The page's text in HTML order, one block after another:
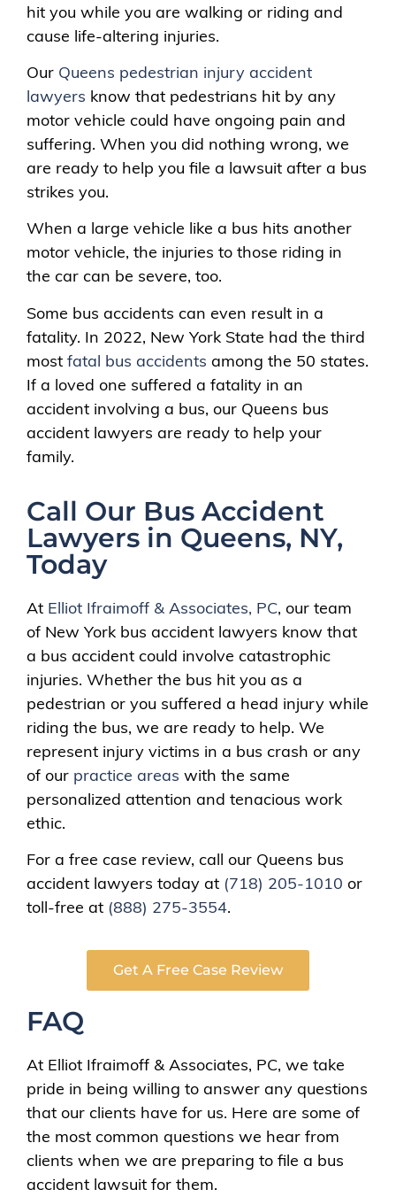
hit you while you are walking or riding and
cause life-altering injuries.
Our Queens pedestrian injury accident
lawyers know that pedestrians hit by any
motor vehicle could have ongoing pain and
suffering. When you did nothing wrong, we
are ready to help you file a lawsuit after a bus
strikes you.
When a large vehicle like a bus hits another
motor vehicle, the injuries to those riding in
the car can be severe, too.
Some bus accidents can even result in a
fatality. In 2022, New York State had the third
most fatal bus accidents among the 50 states.
If a loved one suffered a fatality in an
accident involving a bus, our Queens bus
accident lawyers are ready to help your
family.
Call Our Bus Accident
Lawyers in Queens, NY,
Today
At Elliot Ifraimoff & Associates, PC, our team
of New York bus accident lawyers know that
a bus accident could involve catastrophic
injuries. Whether the bus hit you as a
pedestrian or you suffered a head injury while
riding the bus, we are ready to help. We
represent injury victims in a bus crash or any
of our practice areas with the same
personalized attention and tenacious work
ethic.
For a free case review, call our Queens bus
accident lawyers today at (718) 205-1010 or
toll-free at (888) 275-3554.
Get A Free Case Review
FAQ
At Elliot Ifraimoff & Associates, PC, we take
pride in being willing to answer any questions
that our clients have for us. Here are some of
the most common questions we hear from
clients when we are preparing to file a bus
accident lawsuit for them.